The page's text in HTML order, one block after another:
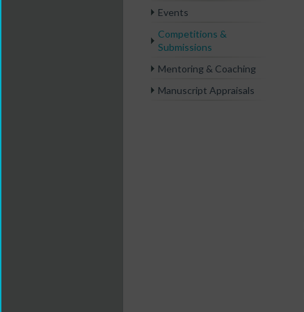
Events
Competitions &
Submissions
Mentoring & Coaching
Manuscript Appraisals